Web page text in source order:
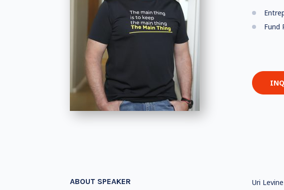
Fund
ABOUT SPEAKER Uri